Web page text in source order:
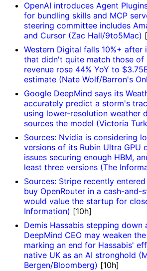
OpenAI introduces Agent
for bundling skills and MCP
steering committee includes
and Cursor (Zac Hall/9to5Mac)
Western Digital falls 10%+ after
that didn't quite match those of
revenue rose 44% YoY to
estimate (Nate Wolf/Barron's
Google DeepMind says its
accurately predict a storm's
using lower-resolution weather
sources the model (Victoria
Sources: Nvidia is considering
versions of its Rubin Ultra GPU
issues securing enough HBM,
least three versions (The
Sources: Stripe recently
buy OpenRouter in a cash-and-
would value the startup for
Information) [10h]
Demis Hassabis stepping down
DeepMind CEO may weaken
marking an end for Hassabis'
native UK as an AI stronghold
Bergen/Bloomberg) [10h]